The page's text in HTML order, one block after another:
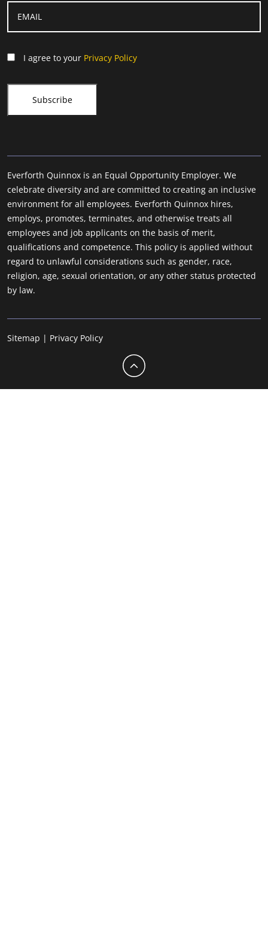
I agree to your Privacy Policy
Everforth Quinnox is an Equal Opportunity Employer. We
celebrate diversity and are committed to creating an inclusive
environment for all employees. Everforth Quinnox hires,
employs, promotes, terminates, and otherwise treats all
employees and job applicants on the basis of merit,
qualifications and competence. This policy is applied without
regard to unlawful considerations such as gender, race,
religion, age, sexual orientation, or any other status protected
by law.
Sitemap | Privacy Policy